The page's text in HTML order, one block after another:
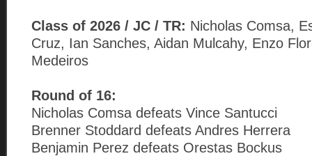
Class of 2026 / JC / TR: Nicholas Comsa,
Cruz, Ian Sanches, Aidan Mulcahy, Enzo
Medeiros
Round of 16:
Nicholas Comsa defeats Vince Santucci
Brenner Stoddard defeats Andres Herrera
Benjamin Perez defeats Orestas Bockus